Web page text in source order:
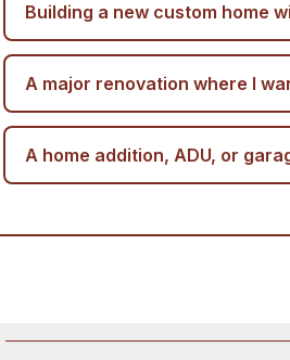
Building a new custom home
A major renovation where I
A home addition, ADU, or